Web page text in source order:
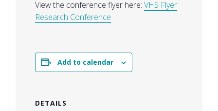
View the conference flyer here: VHS Flyer
Research Conference
Add to calendar
DETAILS